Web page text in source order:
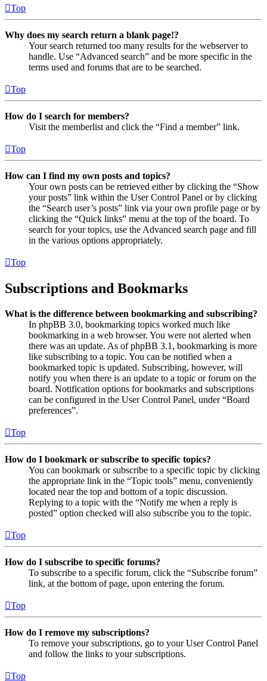
Top
Why does my search return a blank page!?
Your search returned too many results for the webserver to
handle. Use “Advanced search” and be more specific in the
terms used and forums that are to be searched.
Top
How do I search for members?
Visit the memberlist and click the “Find a member” link.
Top
How can I find my own posts and topics?
Your own posts can be retrieved either by clicking the “Show
your posts” link within the User Control Panel or by clicking
the “Search user’s posts” link via your own profile page or by
clicking the “Quick links” menu at the top of the board. To
search for your topics, use the Advanced search page and fill
in the various options appropriately.
Top
Subscriptions and Bookmarks
What is the difference between bookmarking and subscribing?
In phpBB 3.0, bookmarking topics worked much like
bookmarking in a web browser. You were not alerted when
there was an update. As of phpBB 3.1, bookmarking is more
like subscribing to a topic. You can be notified when a
bookmarked topic is updated. Subscribing, however, will
notify you when there is an update to a topic or forum on the
board. Notification options for bookmarks and subscriptions
can be configured in the User Control Panel, under “Board
preferences”.
Top
How do I bookmark or subscribe to specific topics?
You can bookmark or subscribe to a specific topic by clicking
the appropriate link in the “Topic tools” menu, conveniently
located near the top and bottom of a topic discussion.
Replying to a topic with the “Notify me when a reply is
posted” option checked will also subscribe you to the topic.
Top
How do I subscribe to specific forums?
To subscribe to a specific forum, click the “Subscribe forum”
link, at the bottom of page, upon entering the forum.
Top
How do I remove my subscriptions?
To remove your subscriptions, go to your User Control Panel
and follow the links to your subscriptions.
Top